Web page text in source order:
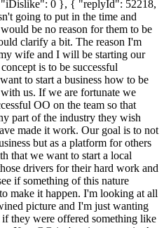
0 }, { "replyId": 52218,
going to put in the time and
be no reason for them to be
clarify a bit. The reason I'm
wife and I will be starting our
is to be successful
to start a business how to be
us. If we are fortunate we
OO on the team so that
part of the industry they wish
made it work. Our goal is to not
but as a platform for others
that we want to start a local
drivers for their hard work and
if something of this nature
make it happen. I'm looking at all
picture and I'm just wanting
they were offered something like